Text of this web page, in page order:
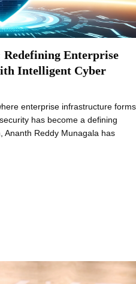
Redefining Enterprise
Intelligent Cyber
enterprise infrastructure forms
has become a defining
Ananth Reddy Munagala has